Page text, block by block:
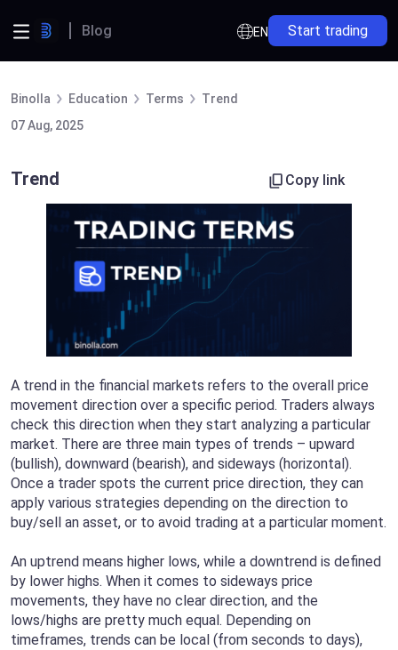
Blog EN Start trading
Binolla Education Terms
Trend
07 Aug, 2025
Trend Copy link
A trend in the financial markets refers to the overall price
movement direction over a specific period. Traders always
check this direction when they start analyzing a particular
market. There are three main types of trends – upward
(bullish), downward (bearish), and sideways (horizontal).
Once a trader spots the current price direction, they can
apply various strategies depending on the direction to
buy/sell an asset, or to avoid trading at a particular moment.
An uptrend means higher lows, while a downtrend is defined
by lower highs. When it comes to sideways price
movements, they have no clear direction, and the
lows/highs are pretty much equal. Depending on
timeframes, trends can be local (from seconds to days),